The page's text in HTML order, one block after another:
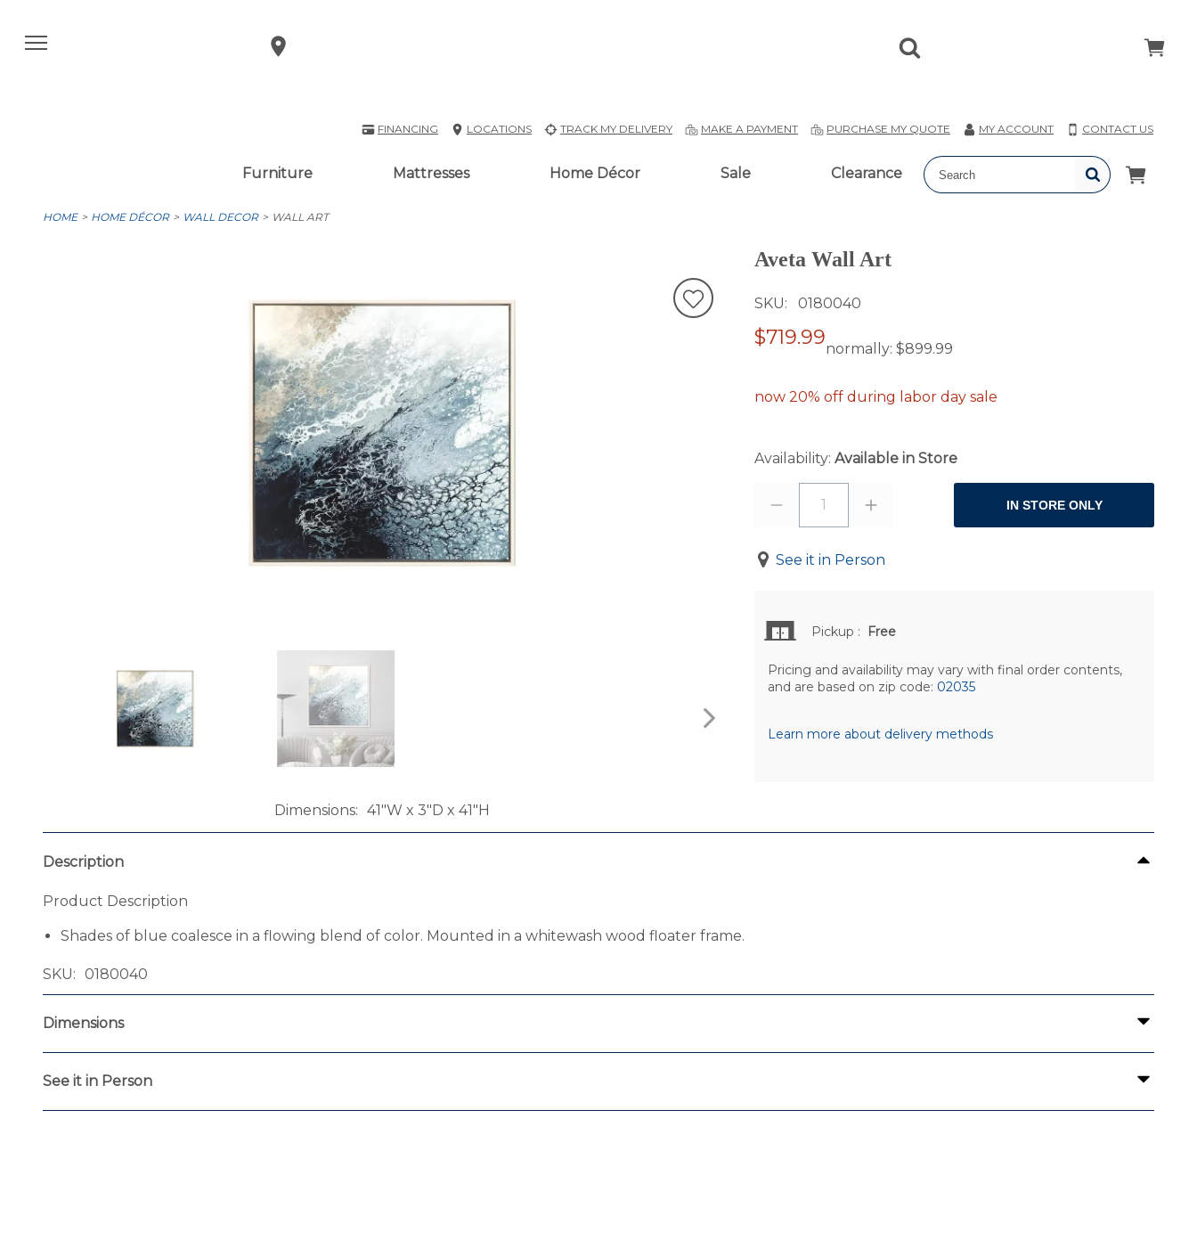
FINANCING LOCATIONS TRACK MY DELIVERY MAKE A PAYMENT PURCHASE MY QUOTE MY ACCOUNT CONTACT US
Furniture Mattresses Home Décor Sale Clearance
HOME HOME DÉCOR WALL DECOR WALL ART
Dimensions 41"W x 3"D x 41"H
Aveta Wall Art
SKU 0180040
$719.99normally: $899.99
now 20% off during labor day sale
Availability: Available in Store
1 IN STORE ONLY
See it in Person
Pickup : Free
Pricing and availability may vary with final order contents,
and are based on zip code: 02035
Learn more about delivery methods
Description
Product Description
Shades of blue coalesce in a flowing blend of color. Mounted in a whitewash wood floater frame.
SKU 0180040
Dimensions
See it in Person